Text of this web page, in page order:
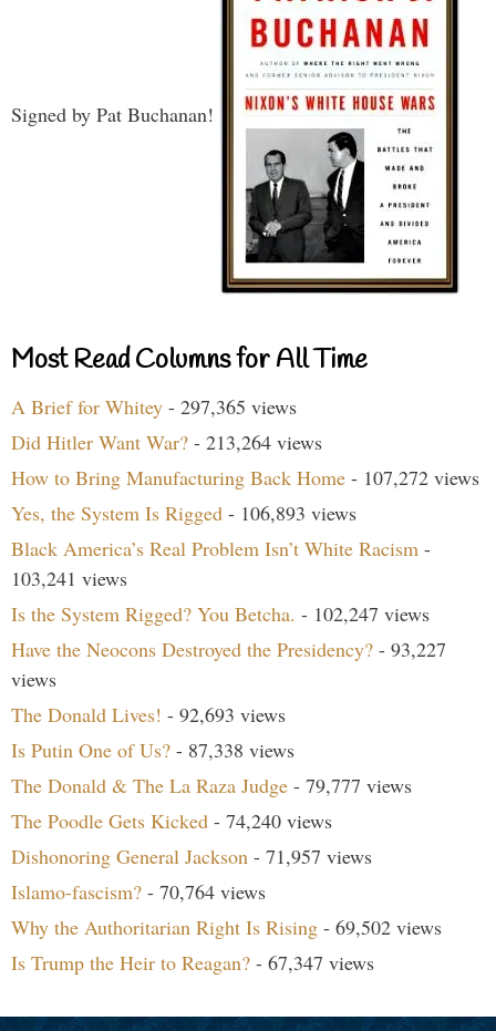
Signed by Pat Buchanan!
Most Read Columns for All Time
A Brief for Whitey - 297,365 views
Did Hitler Want War? - 213,264 views
How to Bring Manufacturing Back Home - 107,272 views
Yes, the System Is Rigged - 106,893 views
Black America’s Real Problem Isn’t White Racism -
103,241 views
Is the System Rigged? You Betcha. - 102,247 views
Have the Neocons Destroyed the Presidency? - 93,227
views
The Donald Lives! - 92,693 views
Is Putin One of Us? - 87,338 views
The Donald & The La Raza Judge - 79,777 views
The Poodle Gets Kicked - 74,240 views
Dishonoring General Jackson - 71,957 views
Islamo-fascism? - 70,764 views
Why the Authoritarian Right Is Rising - 69,502 views
Is Trump the Heir to Reagan? - 67,347 views